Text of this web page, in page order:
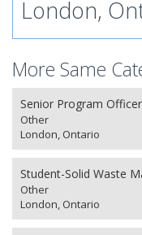
London,
More Same
Senior Program
Other
London, Ontario
Student-Solid Waste
Other
London, Ontario